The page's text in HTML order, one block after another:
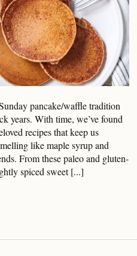
pancake/waffle tradition
years. With time, we’ve found
recipes that keep us
like maple syrup and
From these paleo and gluten-
spiced sweet [...]